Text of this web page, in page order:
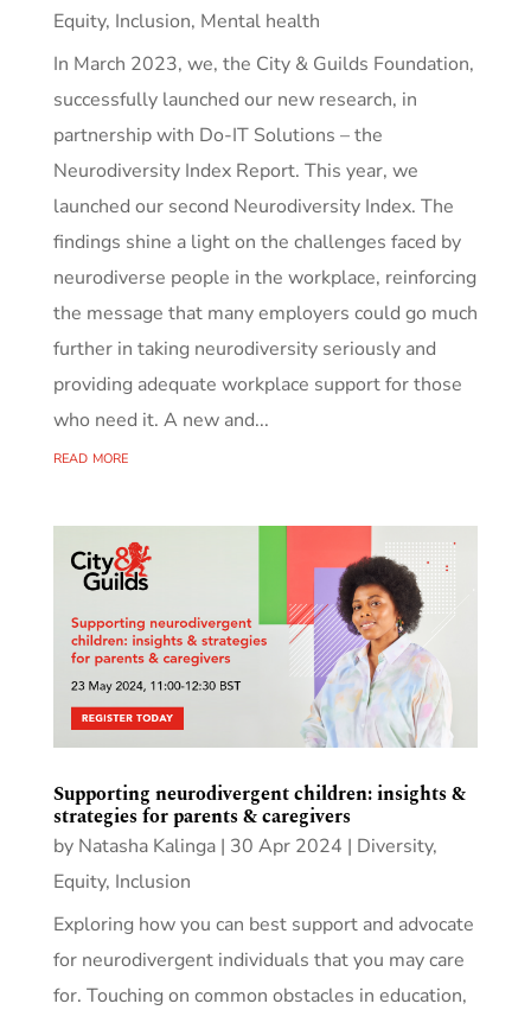
Equity, Inclusion, Mental health
In March 2023, we, the City & Guilds Foundation,
successfully launched our new research, in
partnership with Do-IT Solutions – the
Neurodiversity Index Report. This year, we
launched our second Neurodiversity Index. The
findings shine a light on the challenges faced by
neurodiverse people in the workplace, reinforcing
the message that many employers could go much
further in taking neurodiversity seriously and
providing adequate workplace support for those
who need it. A new and...
read more
Supporting neurodivergent children: insights &
strategies for parents & caregivers
by Natasha Kalinga| 30 Apr 2024 | Diversity,
Equity, Inclusion
Exploring how you can best support and advocate
for neurodivergent individuals that you may care
for. Touching on common obstacles in education,